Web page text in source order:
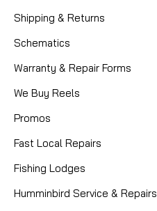
Shipping & Returns
Schematics
Warranty & Repair Forms
We Buy Reels
Promos
Fast Local Repairs
Fishing Lodges
Humminbird Service & Repairs